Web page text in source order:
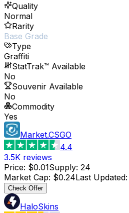
Quality
Normal
Rarity
Base Grade
Type
Graffiti
StatTrak™ Available
No
Souvenir Available
No
Commodity
Yes
Market.CSGO
4.4
3.5K reviews
Price: $0.01Supply: 24
Market Cap: $0.24Last Updated:
Check Offer
HaloSkins